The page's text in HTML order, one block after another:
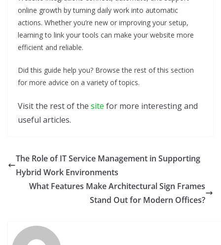
online growth by turning daily work into automatic
actions. Whether you’re new or improving your setup,
learning to link your tools can make your website more
efficient and reliable.
Did this guide help you? Browse the rest of this section
for more advice on a variety of topics.
Visit the rest of the site for more interesting and
useful articles.
The Role of IT Service Management in Supporting
Hybrid Work Environments
What Features Make Architectural Sign Frames
Stand Out for Modern Offices?